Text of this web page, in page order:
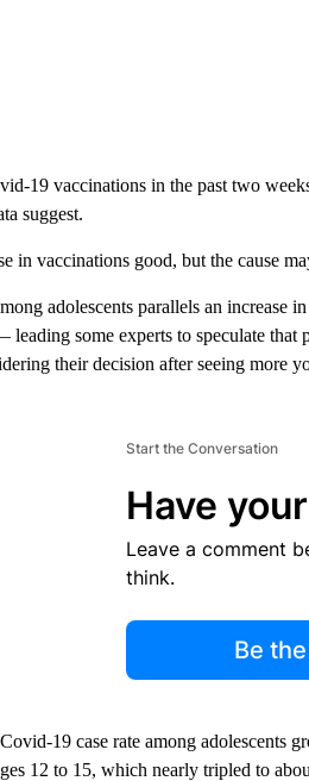
19 vaccinations in the past two
suggest.
in vaccinations good, but the cause
adolescents parallels an increase
some experts to speculate that
their decision after seeing more
Start the Conversation
Have
Leave a comment
think.
Be
19 case rate among adolescents
12 to 15, which nearly tripled to